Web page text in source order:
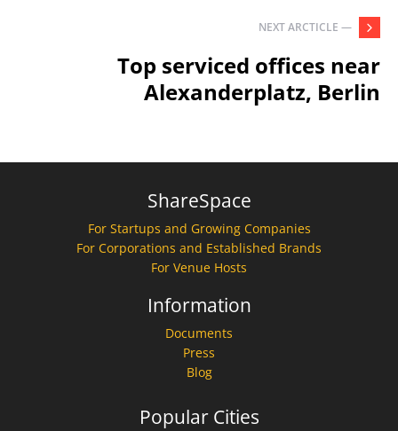
NEXT ARCTICLE —
Top serviced offices near
Alexanderplatz, Berlin
ShareSpace
For Startups and Growing Companies
For Corporations and Established Brands
For Venue Hosts
Popular Cities
Information
Documents
Press
Blog